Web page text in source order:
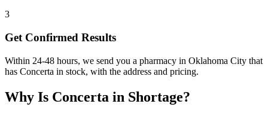
3
Get Confirmed Results
Within 24-48 hours, we send you a pharmacy in Oklahoma City that
has Concerta in stock, with the address and pricing.
Why Is Concerta in Shortage?